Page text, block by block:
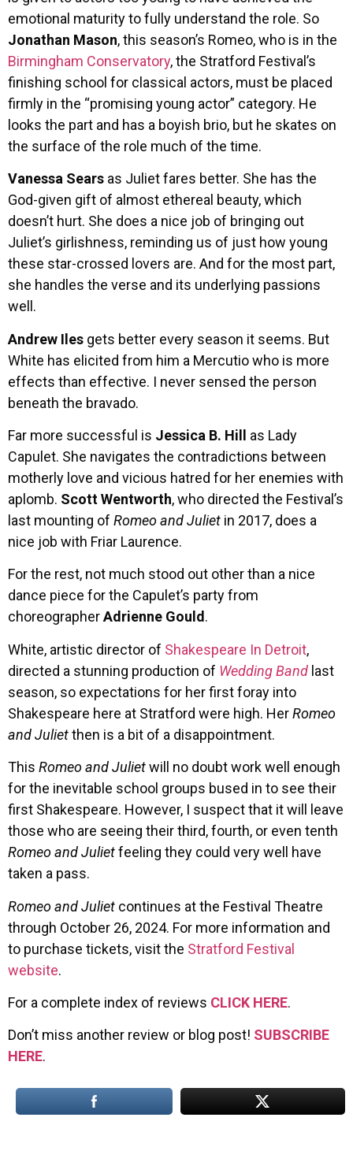
emotional maturity to fully understand the role. So
Jonathan Mason, this season’s Romeo, who is in the
Birmingham Conservatory, the Stratford Festival’s
finishing school for classical actors, must be placed
firmly in the “promising young actor” category. He
looks the part and has a boyish brio, but he skates on
the surface of the role much of the time.
Vanessa Sears as Juliet fares better. She has the
God-given gift of almost ethereal beauty, which
doesn’t hurt. She does a nice job of bringing out
Juliet’s girlishness, reminding us of just how young
these star-crossed lovers are. And for the most part,
she handles the verse and its underlying passions
well.
Andrew Iles gets better every season it seems. But
White has elicited from him a Mercutio who is more
effects than effective. I never sensed the person
beneath the bravado.
Far more successful is Jessica B. Hill
as Lady
Capulet. She navigates the contradictions between
motherly love and vicious hatred for her enemies with
aplomb. Scott Wentworth, who directed the Festival’s
last mounting of Romeo and Juliet in 2017, does a
nice job with Friar Laurence.
For the rest, not much stood out other than a nice
dance piece for the Capulet’s party from
choreographerAdrienne Gould.
White, artistic director of Shakespeare In Detroit,
directed a stunning production of Wedding Band last
season, so expectations for her first foray into
Shakespeare here at Stratford were high. HerRomeo
and Julietthen is a bit of a disappointment.
This Romeo and Julietwill no doubt work well enough
for the inevitable school groups bused in to see their
first Shakespeare. However, I suspect that it will leave
those who are seeing their third, fourth, or even tenth
Romeo and Julietfeeling they could very well have
taken a pass.
Romeo and Juliet continues at the Festival Theatre
through October 26, 2024. For more information and
to purchase tickets, visit the Stratford Festival
website.
For a complete index of reviews CLICK HERE.
Don’t miss another review or blog post! SUBSCRIBE
HERE.